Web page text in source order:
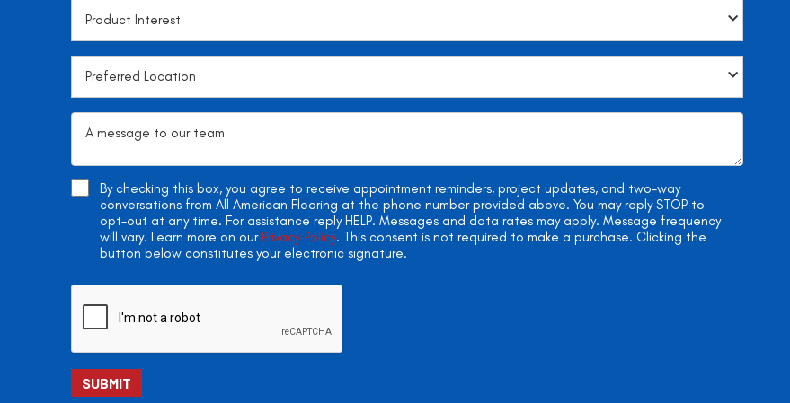
By checking this box, you agree to receive appointment reminders, project updates, and two-way
conversations from All American Flooring at the phone number provided above. You may reply STOP to
opt-out at any time. For assistance reply HELP. Messages and data rates may apply. Message frequency
will vary. Learn more on our Privacy Policy. This consent is not required to make a purchase. Clicking the
button below constitutes your electronic signature.